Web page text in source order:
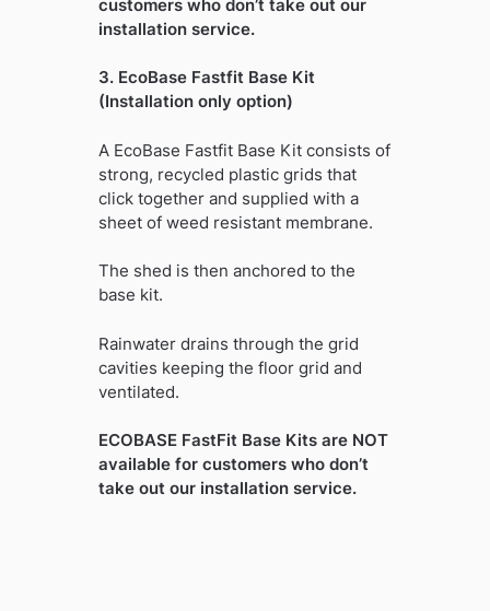
customers who don’t take out our
installation service.
3. EcoBase Fastfit Base Kit
(Installation only option)
A EcoBase Fastfit Base Kit consists of
strong, recycled plastic grids that
click together and supplied with a
sheet of weed resistant membrane.
The shed is then anchored to the
base kit.
Rainwater drains through the grid
cavities keeping the floor grid and
ventilated.
ECOBASE FastFit Base Kits are NOT
available for customers who don’t
take out our installation service.